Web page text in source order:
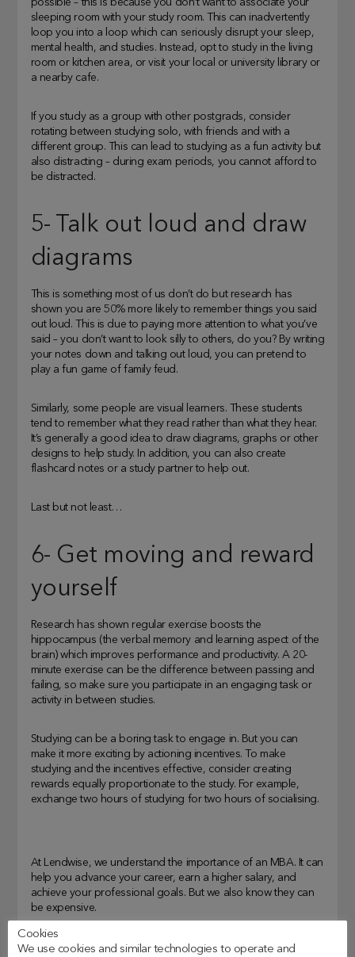
possible – this is because you don’t want to associate your
sleeping room with your study room. This can inadvertently
loop you into a loop which can seriously disrupt your sleep,
mental health, and studies. Instead, opt to study in the living
room or kitchen area, or visit your local or university library or
a nearby cafe.
If you study as a group with other postgrads, consider
rotating between studying solo, with friends and with a
different group. This can lead to studying as a fun activity but
also distracting – during exam periods, you cannot afford to
be distracted.
5- Talk out loud and draw
diagrams
This is something most of us don’t do but research has
shown you are 50% more likely to remember things you said
out loud. This is due to paying more attention to what you’ve
said – you don’t want to look silly to others, do you? By writing
your notes down and talking out loud, you can pretend to
play a fun game of family feud.
Similarly, some people are visual learners. These students
tend to remember what they read rather than what they hear.
It’s generally a good idea to draw diagrams, graphs or other
designs to help study. In addition, you can also create
flashcard notes or a study partner to help out.
Last but not least…
6- Get moving and reward
yourself
Research has shown regular exercise boosts the
hippocampus (the verbal memory and learning aspect of the
brain) which improves performance and productivity. A 20-
minute exercise can be the difference between passing and
failing, so make sure you participate in an engaging task or
activity in between studies.
Studying can be a boring task to engage in. But you can
make it more exciting by actioning incentives. To make
studying and the incentives effective, consider creating
rewards equally proportionate to the study. For example,
exchange two hours of studying for two hours of socialising.
At Lendwise, we understand the importance of an MBA. It can
help you advance your career, earn a higher salary, and
achieve your professional goals. But we also know they can
be expensive.
We also understand that everyone’s journey is different.
Cookies
We use cookies and similar technologies to operate and